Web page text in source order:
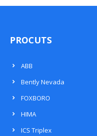
PROCUTS
ABB
Bently Nevada
FOXBORO
HIMA
ICS Triplex